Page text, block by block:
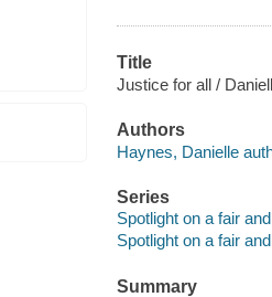
Title
Justice for all /
Authors
Haynes, Danielle
Series
Spotlight on a fair
Spotlight on a fair
Summary